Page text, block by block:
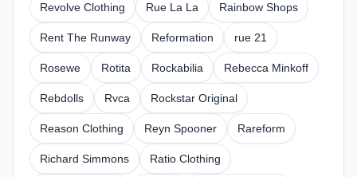
Revolve Clothing Rue La La Rainbow Shops
Rent The Runway Reformation rue 21
Rosewe Rotita Rockabilia Rebecca Minkoff
Rebdolls Rvca Rockstar Original
Reason Clothing Reyn Spooner Rareform
Richard Simmons Ratio Clothing